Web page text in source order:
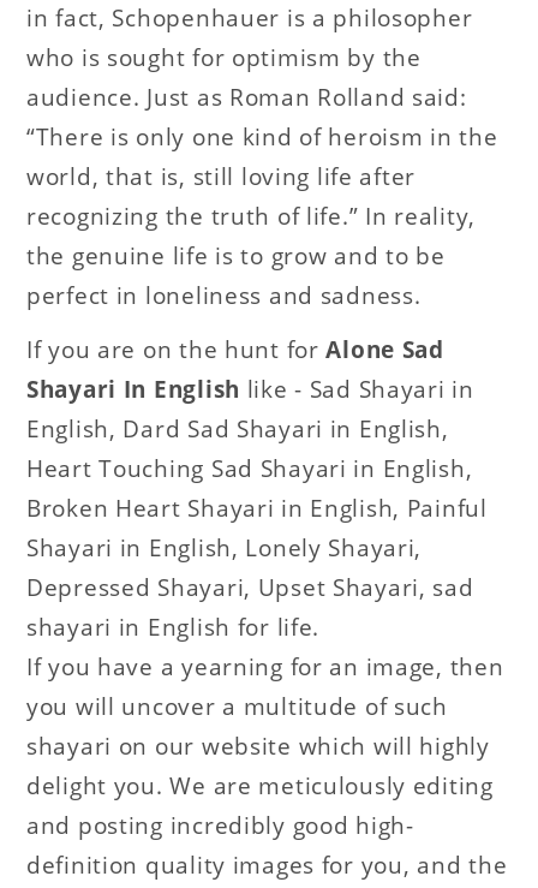
in fact, Schopenhauer is a philosopher
who is sought for optimism by the
audience. Just as Roman Rolland said:
“There is only one kind of heroism in the
world, that is, still loving life after
recognizing the truth of life.” In reality,
the genuine life is to grow and to be
perfect in loneliness and sadness.
If you are on the hunt forAlone Sad
Shayari In English like - Sad Shayari in
English, Dard Sad Shayari in English,
Heart Touching Sad Shayari in English,
Broken Heart Shayari in English, Painful
Shayari in English, Lonely Shayari,
Depressed Shayari, Upset Shayari, sad
shayari in English for life.
If you have a yearning for an image, then
you will uncover a multitude of such
shayari on our website which will highly
delight you. We are meticulously editing
and posting incredibly good high-
definition quality images for you, and the